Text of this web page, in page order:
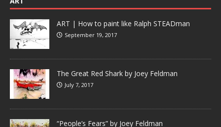
ART | How to paint like Ralph STEADman
September 19, 2017
The Great Red Shark by Joey Feldman
July 7, 2017
“People’s Fears” by Joey Feldman